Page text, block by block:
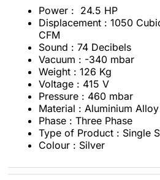
Power : 24.5 HP
Displacement : 1050
CFM
Sound : 74 Decibels
Vacuum : -340 mbar
Weight : 126 Kg
Voltage : 415 V
Pressure : 460 mbar
Material : Aluminium Alloy
Phase : Three Phase
Type of Product : Single
Colour : Silver